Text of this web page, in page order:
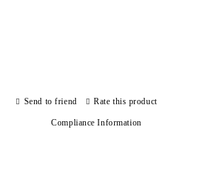
Send to friend Rate this product
Compliance Information